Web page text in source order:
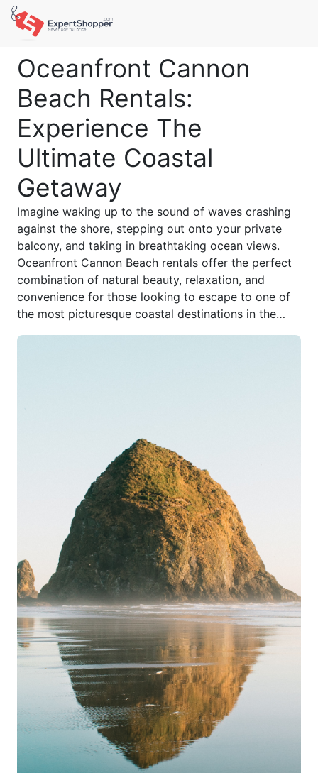
Oceanfront Cannon
Beach Rentals:
Experience The
Ultimate Coastal
Getaway
Imagine waking up to the sound of waves crashing
against the shore, stepping out onto your private
balcony, and taking in breathtaking ocean views.
Oceanfront Cannon Beach rentals offer the perfect
combination of natural beauty, relaxation, and
convenience for those looking to escape to one of
the most picturesque coastal destinations in the
vacation spots. Oceanfront rentals allow visitors to
fully immerse themselves in the serene beauty of the
Oregon Coast while enjoying the comforts of a
private, fully-equipped home or luxury retreat.